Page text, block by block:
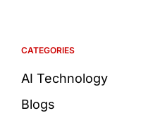
CATEGORIES
AI Technology
Blogs